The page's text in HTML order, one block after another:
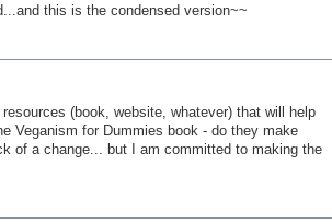
this is the condensed version~~
(book, website, whatever) that will help
Veganism for Dummies book - do they make
of a change... but I am committed to making the